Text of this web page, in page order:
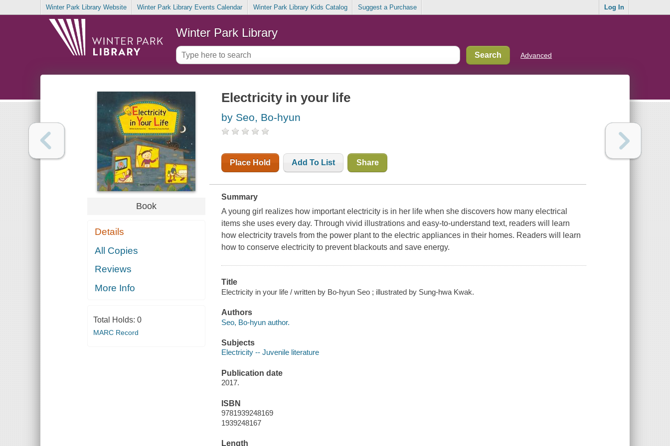
Winter Park Library Website Winter Park Library Events Calendar Winter Park Library Kids Catalog Suggest a Purchase Log In
Winter Park Library
Advanced
Book
Details
All Copies
Reviews
More Info
Total Holds: 0
MARC Record
Electricity in your life
by Seo, Bo-hyun
Place Hold Add To List Share
Summary
A young girl realizes how important electricity is in her life when she discovers how many electrical
items she uses every day. Through vivid illustrations and easy-to-understand text, readers will learn
how electricity travels from the power plant to the electric appliances in their homes. Readers will learn
how to conserve electricity to prevent blackouts and save energy.
Title
Electricity in your life / written by Bo-hyun Seo ; illustrated by Sung-hwa Kwak.
Authors
Seo, Bo-hyun author.
Subjects
Electricity -- Juvenile literature
Publication date
2017.
ISBN
9781939248169
1939248167
Length